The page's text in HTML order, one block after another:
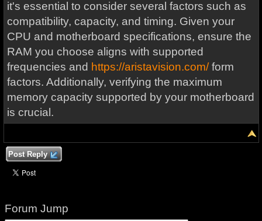
it's essential to consider several factors such as
compatibility, capacity, and timing. Given your
CPU and motherboard specifications, ensure the
RAM you choose aligns with supported
frequencies and https://aristavision.com/form
factors. Additionally, verifying the maximum
memory capacity supported by your motherboard
is crucial.
Post Reply
Forum Jump